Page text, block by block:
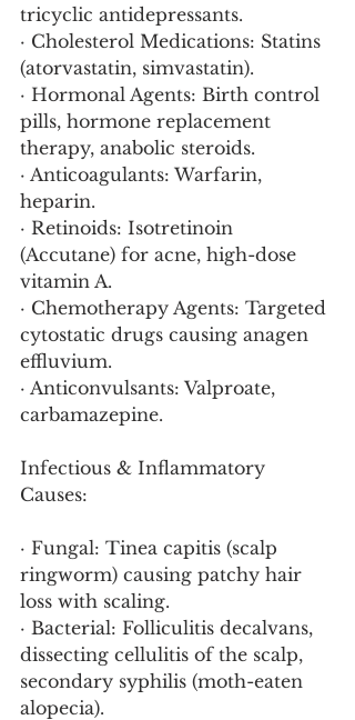
tricyclic antidepressants.
· Cholesterol Medications: Statins
(atorvastatin, simvastatin).
· Hormonal Agents: Birth control
pills, hormone replacement
therapy, anabolic steroids.
· Anticoagulants: Warfarin,
heparin.
· Retinoids: Isotretinoin
(Accutane) for acne, high-dose
vitamin A.
· Chemotherapy Agents: Targeted
cytostatic drugs causing anagen
effluvium.
· Anticonvulsants: Valproate,
carbamazepine.
Infectious & Inflammatory
Causes:
· Fungal: Tinea capitis (scalp
ringworm) causing patchy hair
loss with scaling.
· Bacterial: Folliculitis decalvans,
dissecting cellulitis of the scalp,
secondary syphilis (moth-eaten
alopecia).